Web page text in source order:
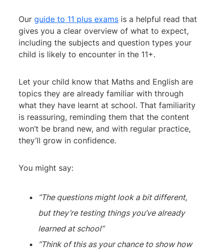
Ourguide to 11 plus exams is a helpful read that
gives you a clear overview of what to expect,
including the subjects and question types your
child is likely to encounter in the 11+.
Let your child know that Maths and English are
topics they are already familiar with through
what they have learnt at school. That familiarity
is reassuring, reminding them that the content
won’t be brand new, and with regular practice,
they’ll grow in confidence.
You might say:
“The questions might look a bit different,
but they’re testing things you’ve already
learned at school”
“Think of this as your chance to show how